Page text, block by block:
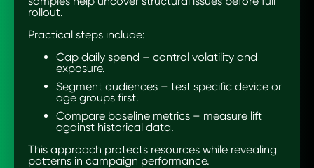
rollout.
Practical steps include:
Cap daily spend – control volatility and
exposure.
Segment audiences – test specific device or
age groups first.
Compare baseline metrics – measure lift
against historical data.
This approach protects resources while revealing
patterns in campaign performance.